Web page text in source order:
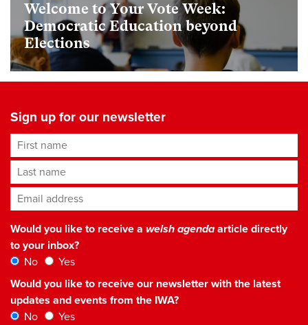
Welcome to Your Vote Week:
Democratic Education beyond
Elections
Sign up for our newsletter
First name
Last name
Email address*
Would you like to receive a welsh agendaarticle directly
to your inbox?
No
Yes
Would you like to receive our newsletter with the latest
updates and events from the IWA?
No
Yes